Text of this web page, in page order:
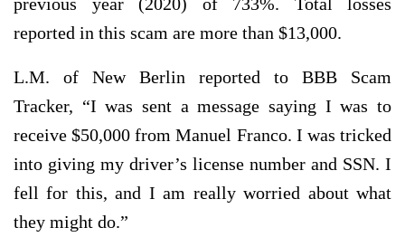
previous year (2020) of 733%. Total losses
reported in this scam are more than $13,000.
L.M. of New Berlin reported to BBB Scam
Tracker, “I was sent a message saying I was to
receive $50,000 from Manuel Franco. I was tricked
into giving my driver’s license number and SSN. I
fell for this, and I am really worried about what
they might do.”